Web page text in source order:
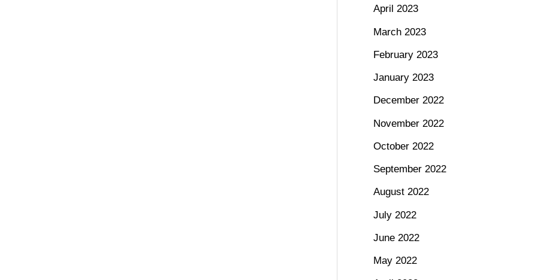
April 2023
March 2023
February 2023
January 2023
December 2022
November 2022
October 2022
September 2022
August 2022
July 2022
June 2022
May 2022